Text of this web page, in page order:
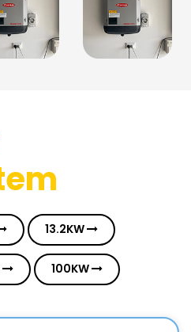
13.2KW
100KW